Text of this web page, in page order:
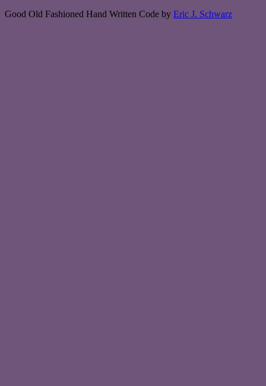
Good Old Fashioned Hand Written Code by Eric J. Schwarz